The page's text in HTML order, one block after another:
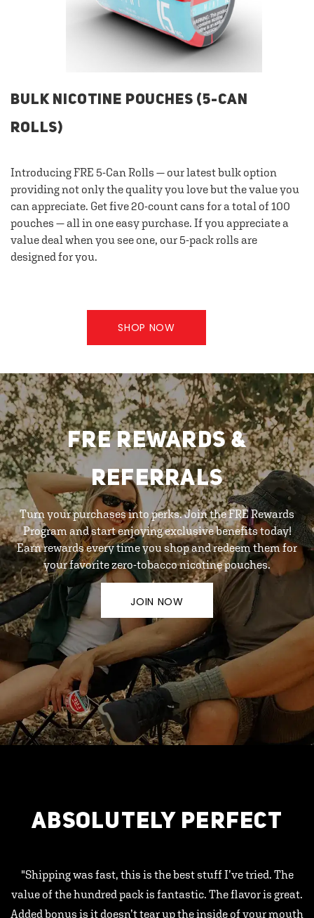
BULK NICOTINE POUCHES (5-CAN
ROLLS)
Introducing FRE 5-Can Rolls — our latest bulk option
providing not only the quality you love but the value you
can appreciate. Get five 20-count cans for a total of 100
pouches — all in one easy purchase. If you appreciate a
value deal when you see one, our 5-pack rolls are
designed for you.
SHOP NOW
FRE REWARDS &
REFERRALS
Turn your purchases into perks. Join the FRE Rewards
Program and start enjoying exclusive benefits today!
Earn rewards every time you shop and redeem them for
your favorite zero-tobacco nicotine pouches.
JOIN NOW
ABSOLUTELY PERFECT
"Shipping was fast, this is the best stuff I’ve tried. The
value of the hundred pack is fantastic. The flavor is great.
Added bonus is it doesn’t tear up the inside of your mouth